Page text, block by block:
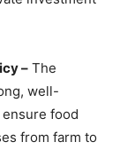
– The
well-
food
from farm to